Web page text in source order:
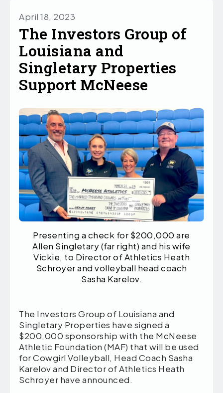
April 18, 2023
The Investors Group of
Louisiana and
Singletary Properties
Support McNeese
Presenting a check for $200,000 are
Allen Singletary (far right) and his wife
Vickie, to Director of Athletics Heath
Schroyer and volleyball head coach
Sasha Karelov.
The Investors Group of Louisiana and
Singletary Properties have signed a
$200,000 sponsorship with the McNeese
Athletic Foundation (MAF) that will be used
for Cowgirl Volleyball, Head Coach Sasha
Karelov and Director of Athletics Heath
Schroyer have announced.